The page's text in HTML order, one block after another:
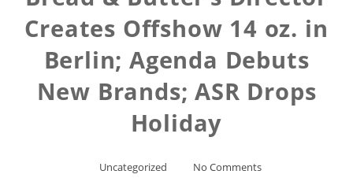
Creates Offshow 14 oz. in
Berlin; Agenda Debuts
New Brands; ASR Drops
Holiday
Uncategorized No Comments